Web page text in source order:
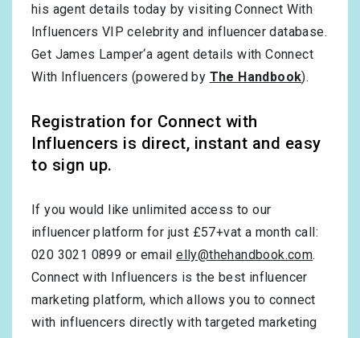
his agent details today by visiting Connect With
Influencers VIP celebrity and influencer database.
Get James Lamper‘a agent details with Connect
With Influencers (powered by The Handbook).
Registration for Connect with
Influencers is direct, instant and easy
to sign up.
If you would like unlimited access to our
influencer platform for just £57+vat a month call:
020 3021 0899 or emailelly@thehandbook.com.
Connect with Influencers is the best influencer
marketing platform, which allows you to connect
with influencers directly with targeted marketing